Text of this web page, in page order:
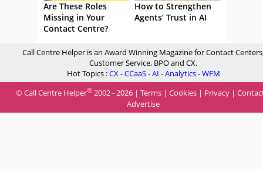
Are These Roles
Missing in Your
Contact Centre?
How to Strengthen
Agents’ Trust in AI
Call Centre Helper is an Award Winning Magazine for Contact
Customer Service, BPO and CX.
Hot Topics :CX-CCaaS-AI -Analytics-WFM
© Call Centre Helper® 2002 - 2026 | Terms | Cookies | Privacy |
Advertise